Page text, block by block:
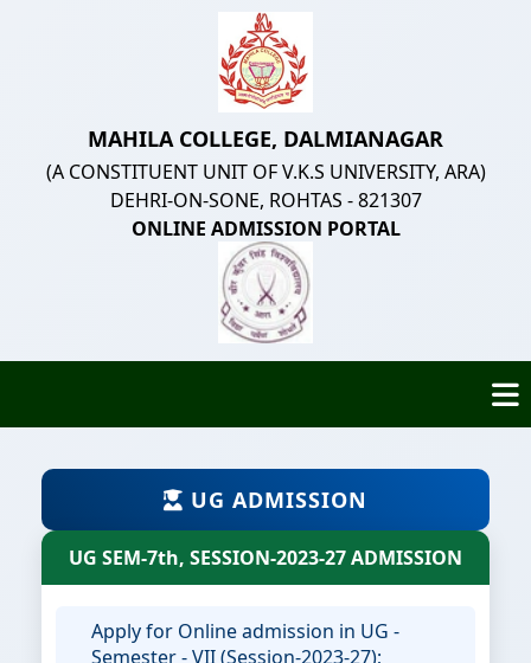
MAHILA COLLEGE, DALMIANAGAR
(A CONSTITUENT UNIT OF V.K.S UNIVERSITY, ARA)
DEHRI-ON-SONE, ROHTAS - 821307
ONLINE ADMISSION PORTAL
UG ADMISSION
UG SEM-7th, SESSION-2023-27 ADMISSION
Apply for Online admission in UG -
Semester - VII (Session-2023-27);